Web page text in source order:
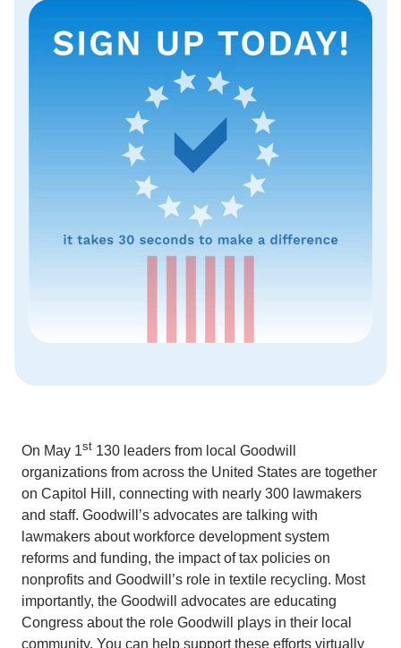
On May 1st 130 leaders from local Goodwill
organizations from across the United States are together
on Capitol Hill, connecting with nearly 300 lawmakers
and staff. Goodwill’s advocates are talking with
lawmakers about workforce development system
reforms and funding, the impact of tax policies on
nonprofits and Goodwill’s role in textile recycling. Most
importantly, the Goodwill advocates are educating
Congress about the role Goodwill plays in their local
community. You can help support these efforts virtually